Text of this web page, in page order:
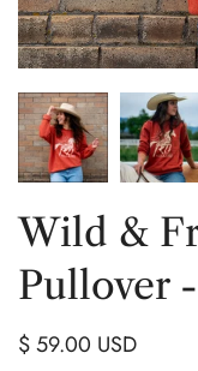
Wild &
Pullover
$ 59.00 USD